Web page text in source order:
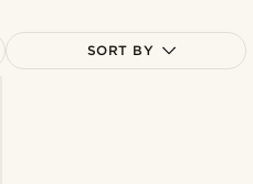
SORT BY